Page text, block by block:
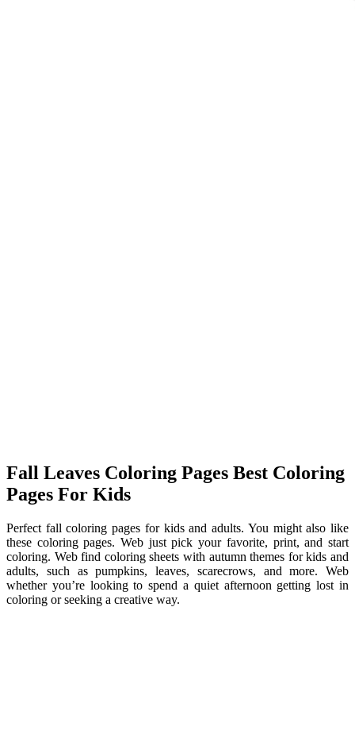
Fall Leaves Coloring Pages Best Coloring
Pages For Kids
Perfect fall coloring pages for kids and adults. You might also like
these coloring pages. Web just pick your favorite, print, and start
coloring. Web find coloring sheets with autumn themes for kids and
adults, such as pumpkins, leaves, scarecrows, and more. Web
whether you’re looking to spend a quiet afternoon getting lost in
coloring or seeking a creative way.